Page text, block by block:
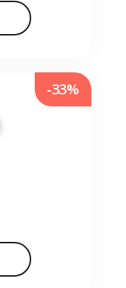
-33%